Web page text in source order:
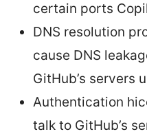
certain ports
DNS resolution
cause DNS
GitHub’s servers
Authentication
talk to GitHub’s